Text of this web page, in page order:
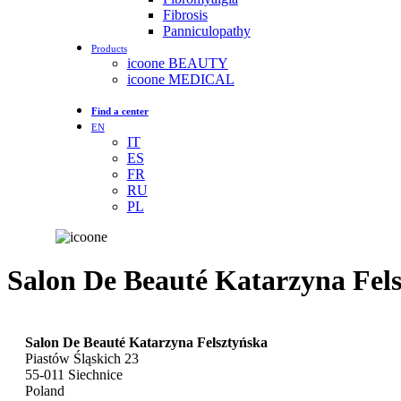
Fibrosis
Panniculopathy
Products
icoone BEAUTY
icoone MEDICAL
Find a center
EN
IT
ES
FR
RU
PL
Salon De Beauté Katarzyna
Salon De Beauté Katarzyna Felsztyńska
Piastów Śląskich 23
55-011 Siechnice
Poland